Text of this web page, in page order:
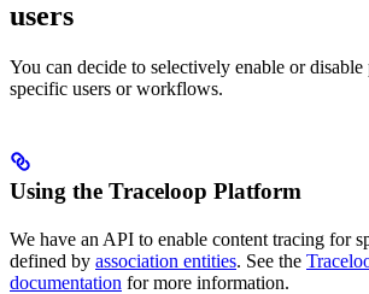
users
You can decide to selectively enable or
specific users or workflows.
Using the Traceloop Platform
We have an API to enable content tracing for
defined by association entities. See the
documentation for more information.